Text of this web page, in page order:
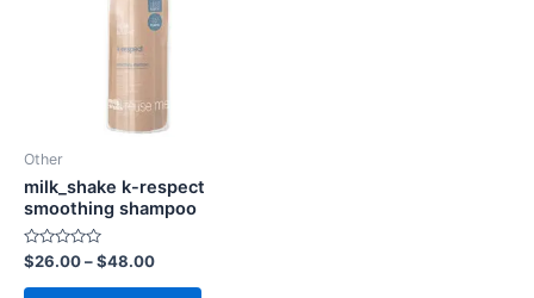
Other
milk_shake k-respect
smoothing shampoo
Rated
0
out
$26.00–$48.00